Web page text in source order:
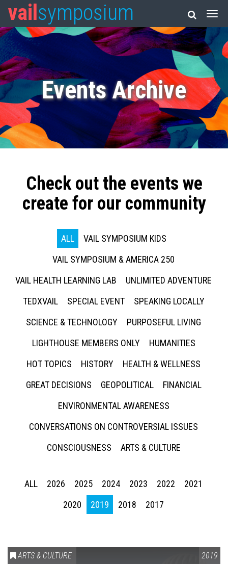
vail symposium
Events Archive
Check out the events we
create for our community
ALL
VAIL SYMPOSIUM KIDS
VAIL SYMPOSIUM & AMERICA 250
VAIL HEALTH LEARNING LAB
UNLIMITED ADVENTURE
TEDXVAIL
SPECIAL EVENT
SPEAKING LOCALLY
SCIENCE & TECHNOLOGY
PURPOSEFUL LIVING
LIGHTHOUSE MEMBERS ONLY
HUMANITIES
HOT TOPICS
HISTORY
HEALTH & WELLNESS
GREAT DECISIONS
GEOPOLITICAL
FINANCIAL
ENVIRONMENTAL AWARENESS
CONVERSATIONS ON CONTROVERSIAL ISSUES
CONSCIOUSNESS
ARTS & CULTURE
ALL 2026 2025 2024 2023 2022
2021
2020
2019 2018 2017
ARTS & CULTURE 2019